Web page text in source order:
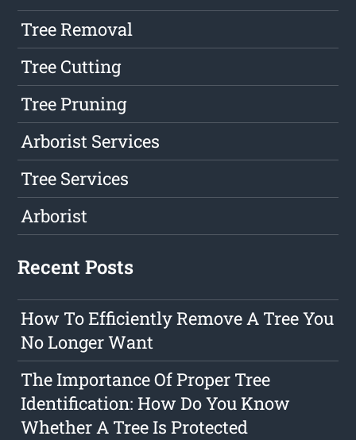
Tree Removal
Tree Cutting
Tree Pruning
Arborist Services
Tree Services
Arborist
Recent Posts
How To Efficiently Remove A Tree You
No Longer Want
The Importance Of Proper Tree
Identification: How Do You Know
Whether A Tree Is Protected